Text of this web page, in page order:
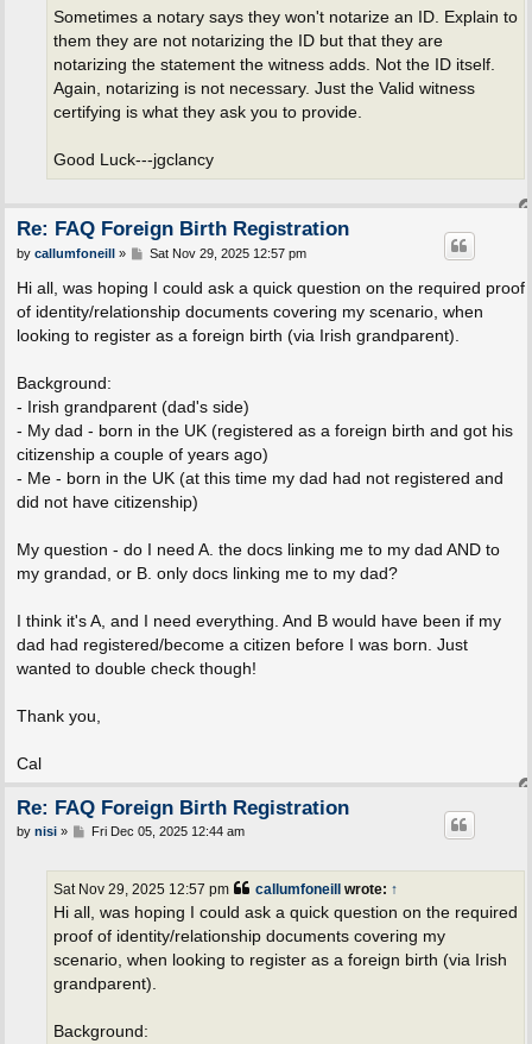
Sometimes a notary says they won't notarize an ID. Explain to
them they are not notarizing the ID but that they are
notarizing the statement the witness adds. Not the ID itself.
Again, notarizing is not necessary. Just the Valid witness
certifying is what they ask you to provide.
Good Luck---jgclancy
Re: FAQ Foreign Birth Registration
P
s
t
by callumfoneill» Sat Nov 29, 2025 12:57 pm
Hi all, was hoping I could ask a quick question on the required proof
of identity/relationship documents covering my scenario, when
looking to register as a foreign birth (via Irish grandparent).
Background:
- Irish grandparent (dad's side)
- My dad - born in the UK (registered as a foreign birth and got his
citizenship a couple of years ago)
- Me - born in the UK (at this time my dad had not registered and
did not have citizenship)
My question - do I need A. the docs linking me to my dad AND to
my grandad, or B. only docs linking me to my dad?
I think it's A, and I need everything. And B would have been if my
dad had registered/become a citizen before I was born. Just
wanted to double check though!
Thank you,
Cal
Re: FAQ Foreign Birth Registration
P
by nisi» Fri Dec 05, 2025 12:44 am
callumfoneillwrote: ↑
Sat Nov 29, 2025 12:57 pm
Hi all, was hoping I could ask a quick question on the required
proof of identity/relationship documents covering my
scenario, when looking to register as a foreign birth (via Irish
grandparent).
Background: